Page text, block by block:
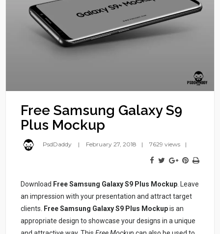
Free Samsung Galaxy S9
Plus Mockup
PsdDaddy February 27, 2018 7629 views
Download Free Samsung Galaxy S9 Plus Mockup . Leave
an impression with your presentation and attract target
clients.
Free Samsung Galaxy S9 Plus Mockupis an
appropriate design to showcase your designs in a unique